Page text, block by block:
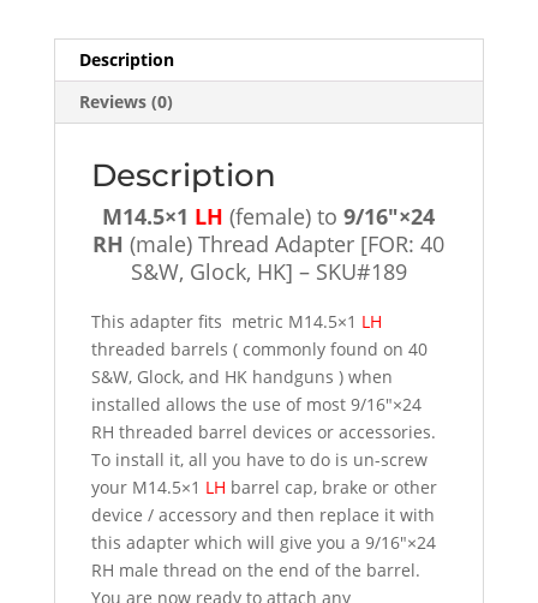
Adapter
[FOR:
Glock,
SKU#189
Description
Reviews (0)
Description
M14.5×1 LH (female) to9/16″×24
RH (male) Thread Adapter [FOR: 40
S&W, Glock, HK] – SKU#189
This adapter fits metric M14.5×1 LH
threaded barrels ( commonly found on 40
S&W, Glock, and HK handguns ) when
installed allows the use of most 9/16″×24
RH threaded barrel devices or accessories.
To install it, all you have to do is un-screw
your M14.5×1 LH barrel cap, brake or other
device / accessory and then replace it with
this adapter which will give you a 9/16″×24
RH male thread on the end of the barrel.
You are now ready to attach any